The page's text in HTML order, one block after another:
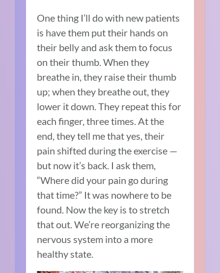
One thing I’ll do with new patients
is have them put their hands on
their belly and ask them to focus
on their thumb. When they
breathe in, they raise their thumb
up; when they breathe out, they
lower it down. They repeat this for
each finger, three times. At the
end, they tell me that yes, their
pain shifted during the exercise —
but now it’s back. I ask them,
“Where did your pain go during
that time?” It was nowhere to be
found. Now the key is to stretch
that out. We’re reorganizing the
nervous system into a more
healthy state.